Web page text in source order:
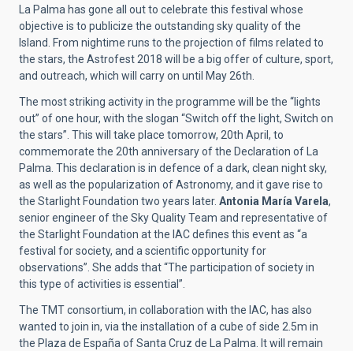
La Palma has gone all out to celebrate this festival whose
objective is to publicize the outstanding sky quality of the
Island. From nightime runs to the projection of films related to
the stars, the Astrofest 2018 will be a big offer of culture, sport,
and outreach, which will carry on until May 26th.
The most striking activity in the programme will be the “lights
out” of one hour, with the slogan “Switch off the light, Switch on
the stars”. This will take place tomorrow, 20th April, to
commemorate the 20th anniversary of the Declaration of La
Palma. This declaration is in defence of a dark, clean night sky,
as well as the popularization of Astronomy, and it gave rise to
the Starlight Foundation two years later. Antonia María Varela,
senior engineer of the Sky Quality Team and representative of
the Starlight Foundation at the IAC defines this event as “a
festival for society, and a scientific opportunity for
observations”. She adds that “The participation of society in
this type of activities is essential”.
The TMT consortium, in collaboration with the IAC, has also
wanted to join in, via the installation of a cube of side 2.5m in
the Plaza de España of Santa Cruz de La Palma. It will remain